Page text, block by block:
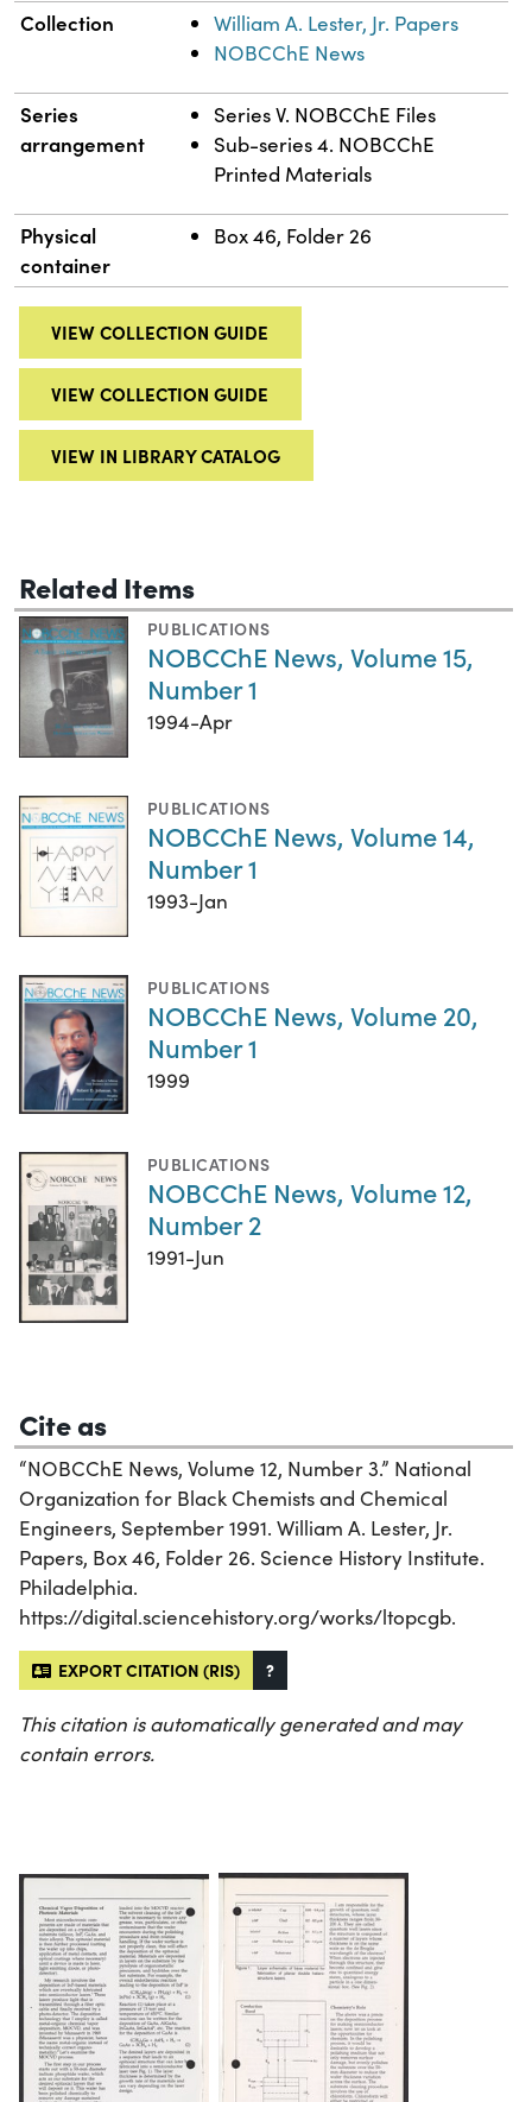
Collection
William A. Lester, Jr. Papers
NOBCChE News
Series
arrangement
Series V. NOBCChE Files
Sub-series 4. NOBCChE
Printed Materials
Physical
container
Box 46, Folder 26
VIEW COLLECTION GUIDE
VIEW COLLECTION GUIDE
VIEW IN LIBRARY CATALOG
Related Items
PUBLICATIONS
NOBCChE News, Volume 15,
Number 1
1994-Apr
PUBLICATIONS
NOBCChE News, Volume 14,
Number 1
1993-Jan
PUBLICATIONS
NOBCChE News, Volume 20,
Number 1
1999
PUBLICATIONS
NOBCChE News, Volume 12,
Number 2
1991-Jun
Cite as
“NOBCChE News, Volume 12, Number 3.” National
Organization for Black Chemists and Chemical
Engineers, September 1991. William A. Lester, Jr.
Papers, Box 46, Folder 26. Science History Institute.
Philadelphia.
https://digital.sciencehistory.org/works/ltopcgb.
EXPORT CITATION (RIS) ?
This citation is automatically generated and may
contain errors.